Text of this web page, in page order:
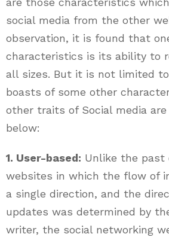
social media from the other
observation, it is found that
characteristics is its ability to
all sizes. But it is not limited
boasts of some other
other traits of Social media are
below:
1. User-based: Unlike the past
websites in which the flow of
a single direction, and the
updates was determined by
writer, the social networking